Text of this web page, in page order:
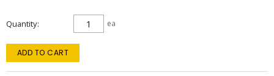
Quantity ea
ADD TO CART